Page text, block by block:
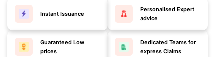
Instant Issuance
Personalised Expert
advice
Guaranteed Low
prices
Dedicated Teams for
express Claims